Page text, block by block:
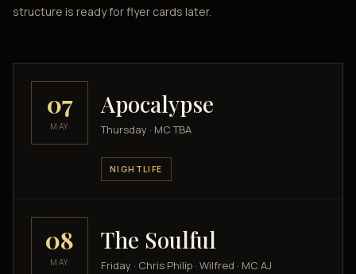
structure is ready for flyer cards later.
07
MAY
Apocalypse
Thursday · MC TBA
NIGHTLIFE
08
MAY
The Soulful
Friday · Chris Philip · Wilfred · MC AJ